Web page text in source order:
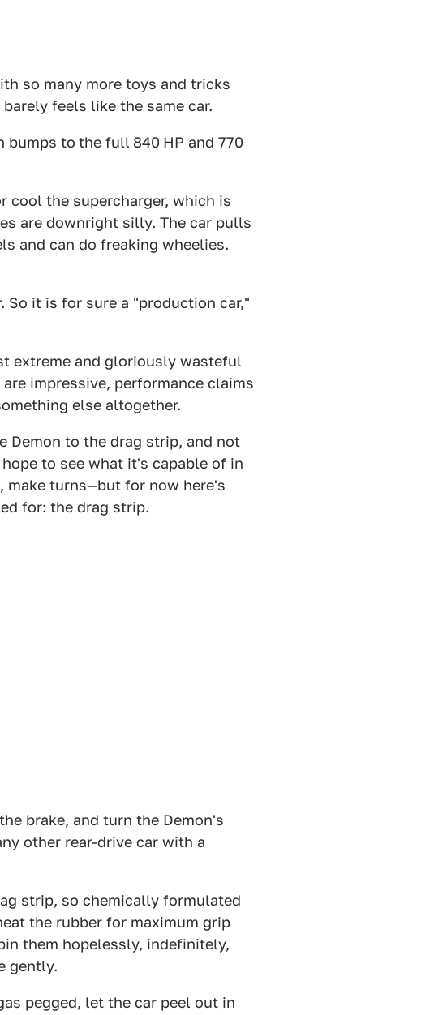
so many more toys and tricks
feels like the same car.
bumps to the full 840 HP and 770
cool the supercharger, which is
are downright silly. The car pulls
and can do freaking wheelies.
So it is for sure a "production car,"
extreme and gloriously wasteful
impressive, performance claims
else altogether.
Demon to the drag strip, and not
to see what it's capable of in
make turns—but for now here's
for: the drag strip.
brake, and turn the Demon's
other rear-drive car with a
strip, so chemically formulated
the rubber for maximum grip
them hopelessly, indefinitely,
gently.
pegged, let the car peel out in